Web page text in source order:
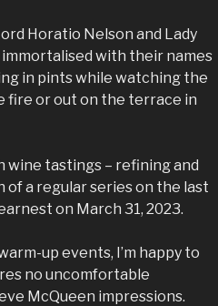
Horatio Nelson and Lady
with their names
in pints while watching the
fire or out on the terrace in
wine tastings – refining and
of a regular series on the last
on March 31, 2023.
up events, I’m happy to
no uncomfortable
McQueen impressions.